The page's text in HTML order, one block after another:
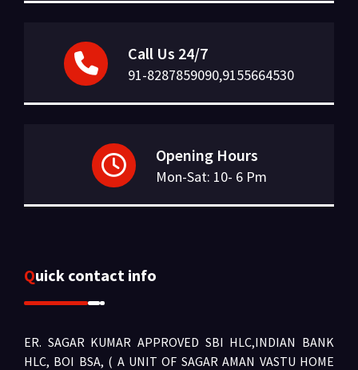
Call Us 24/7
91-8287859090,9155664530
Opening Hours
Mon-Sat: 10- 6 Pm
Quick contact info
ER. SAGAR KUMAR APPROVED SBI HLC,INDIAN BANK
HLC, BOI BSA, ( A UNIT OF SAGAR AMAN VASTU HOME